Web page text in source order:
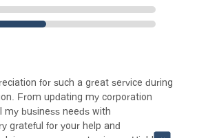
for such a great service during
From updating my corporation
my business needs with
grateful for your help and